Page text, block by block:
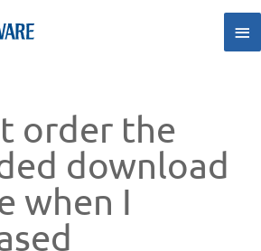
order the
download
when I